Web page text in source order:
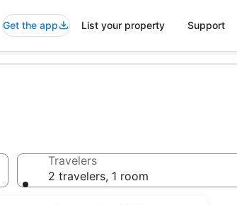
Get the app List your property Support
Travelers
2 travelers, 1 room